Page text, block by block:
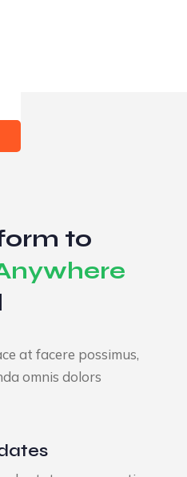
to
at facere possimus,
omnis dolors